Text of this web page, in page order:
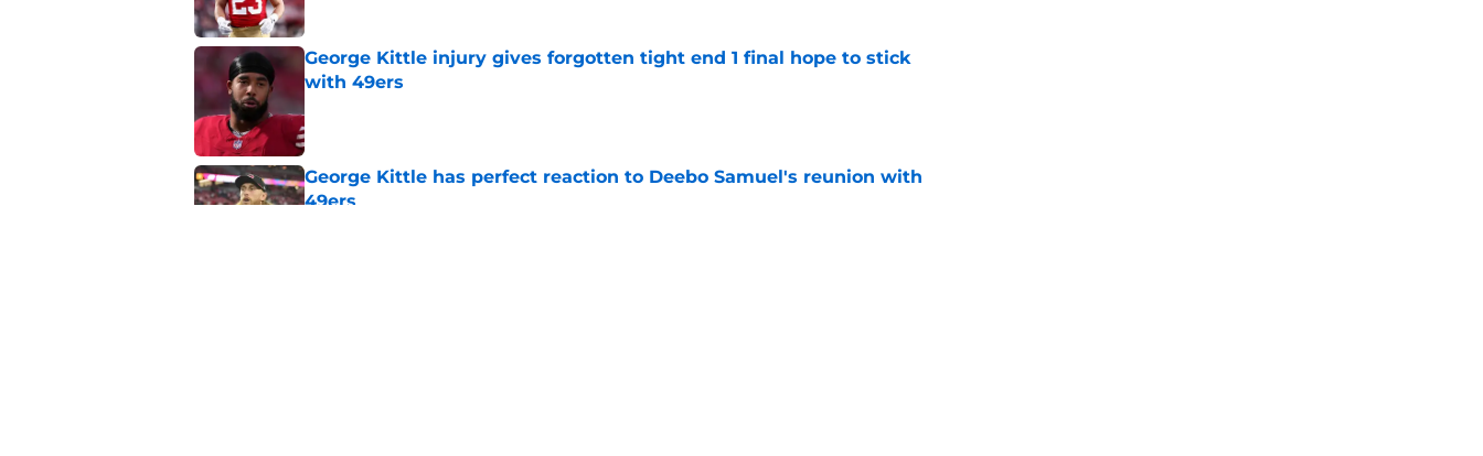
George Kittle injury gives forgotten tight end 1 final hope to stick
with 49ers
Published by on Invalid Date
George Kittle has perfect reaction to Deebo Samuel's reunion with
49ers